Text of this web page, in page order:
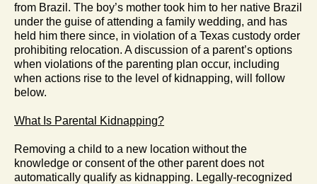
from Brazil. The boy’s mother took him to her native Brazil
under the guise of attending a family wedding, and has
held him there since, in violation of a Texas custody order
prohibiting relocation. A discussion of a parent’s options
when violations of the parenting plan occur, including
when actions rise to the level of kidnapping, will follow
below.
What Is Parental Kidnapping?
Removing a child to a new location without the
knowledge or consent of the other parent does not
automatically qualify as kidnapping. Legally-recognized